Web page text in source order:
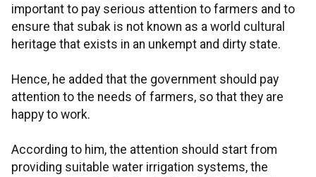
important to pay serious attention to farmers and to
ensure that subak is not known as a world cultural
heritage that exists in an unkempt and dirty state.
Hence, he added that the government should pay
attention to the needs of farmers, so that they are
happy to work.
According to him, the attention should start from
providing suitable water irrigation systems, the